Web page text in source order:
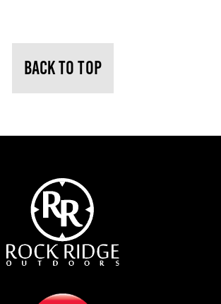
BACK TO TOP